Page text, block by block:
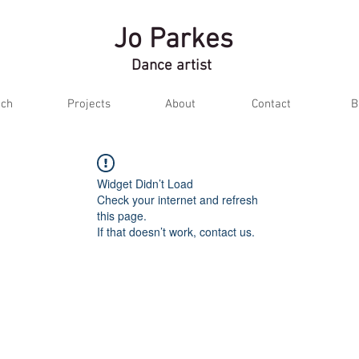
Jo Parkes
Dance artist
Projects About Contact
Widget Didn’t Load
Check your internet and refresh
this page.
If that doesn’t work, contact us.